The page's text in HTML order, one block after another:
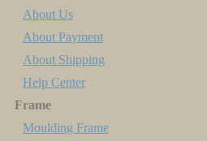
About Us
About Payment
About Shipping
Help Center
Frame
Moulding Frame